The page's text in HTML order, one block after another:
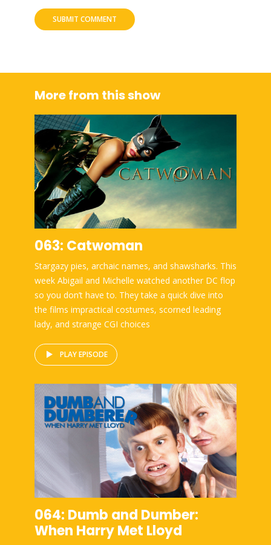
More from this show
063: Catwoman
Stargazy pies, archaic names, and shawsharks. This
week Abigail and Michelle watched another DC flop
so you don’t have to. They take a quick dive into
the films impractical costumes, scorned leading
lady, and strange CGI choices
PLAY EPISODE
064: Dumb and Dumber:
When Harry Met Lloyd